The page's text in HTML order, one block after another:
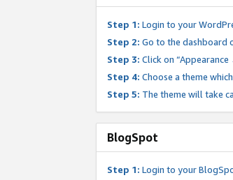
Step 1: Login to your
Step 2: Go to the dashboard
Step 3: Click on
Step 4: Choose a theme
Step 5: The theme will take
BlogSpot
Step 1: Login to your